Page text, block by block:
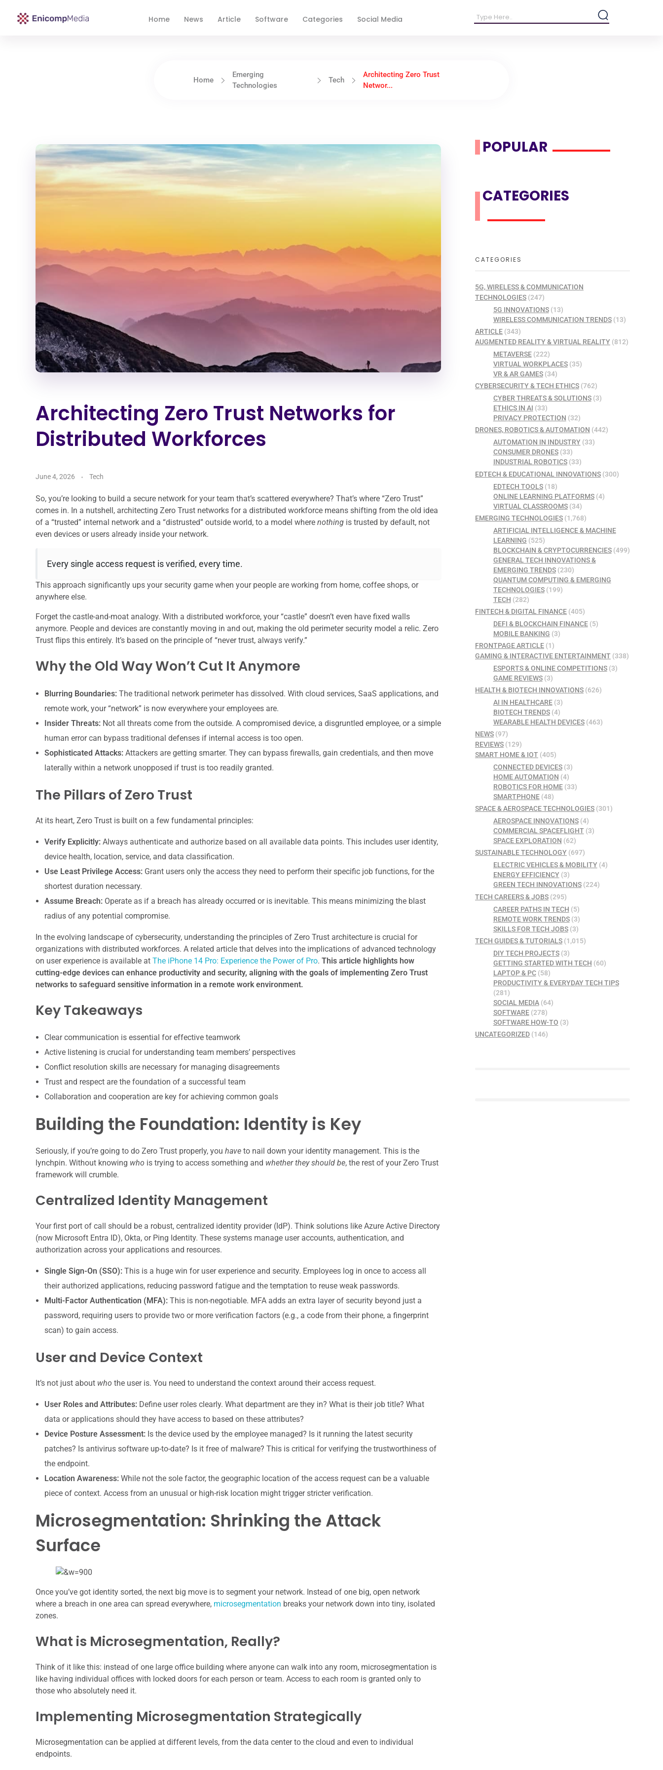
Home News Article Software Categories Social Media
Home
Emerging
Technologies
Tech
Architecting Zero Trust
Networ...
Architecting Zero Trust Networks for
Distributed Workforces
June 4, 2026 Tech
So, you’re looking to build a secure network for your team that’s scattered everywhere? That’s where “Zero Trust”
comes in. In a nutshell, architecting Zero Trust networks for a distributed workforce means shifting from the old idea
of a “trusted” internal network and a “distrusted” outside world, to a model where nothing is trusted by default, not
even devices or users already inside your network.
Every single access request is verified, every time.
This approach significantly ups your security game when your people are working from home, coffee shops, or
anywhere else.
Forget the castle-and-moat analogy. With a distributed workforce, your “castle” doesn’t even have fixed walls
anymore. People and devices are constantly moving in and out, making the old perimeter security model a relic. Zero
Trust flips this entirely. It’s based on the principle of “never trust, always verify.”
Why the Old Way Won’t Cut It Anymore
Blurring Boundaries:The traditional network perimeter has dissolved. With cloud services, SaaS applications, and
remote work, your “network” is now everywhere your employees are.
Insider Threats:Not all threats come from the outside. A compromised device, a disgruntled employee, or a simple
human error can bypass traditional defenses if internal access is too open.
Sophisticated Attacks:Attackers are getting smarter. They can bypass firewalls, gain credentials, and then move
laterally within a network unopposed if trust is too readily granted.
The Pillars of Zero Trust
At its heart, Zero Trust is built on a few fundamental principles:
Verify Explicitly:Always authenticate and authorize based on all available data points. This includes user identity,
device health, location, service, and data classification.
Use Least Privilege Access:Grant users only the access they need to perform their specific job functions, for the
shortest duration necessary.
Assume Breach:Operate as if a breach has already occurred or is inevitable. This means minimizing the blast
radius of any potential compromise.
In the evolving landscape of cybersecurity, understanding the principles of Zero Trust architecture is crucial for
organizations with distributed workforces. A related article that delves into the implications of advanced technology
on user experience is available at The iPhone 14 Pro: Experience the Power of Pro. This article highlights how
cutting-edge devices can enhance productivity and security, aligning with the goals of implementing Zero Trust
networks to safeguard sensitive information in a remote work environment.
Key Takeaways
Clear communication is essential for effective teamwork
Active listening is crucial for understanding team members’ perspectives
Conflict resolution skills are necessary for managing disagreements
Trust and respect are the foundation of a successful team
Collaboration and cooperation are key for achieving common goals
Building the Foundation: Identity is Key
Seriously, if you’re going to do Zero Trust properly, you have to nail down your identity management. This is the
lynchpin. Without knowing who is trying to access something and whether they should be, the rest of your Zero Trust
framework will crumble.
Centralized Identity Management
Your first port of call should be a robust, centralized identity provider (IdP). Think solutions like Azure Active Directory
(now Microsoft Entra ID), Okta, or Ping Identity. These systems manage user accounts, authentication, and
authorization across your applications and resources.
Single Sign-On (SSO):This is a huge win for user experience and security. Employees log in once to access all
their authorized applications, reducing password fatigue and the temptation to reuse weak passwords.
Multi-Factor Authentication (MFA):This is non-negotiable. MFA adds an extra layer of security beyond just a
password, requiring users to provide two or more verification factors (e.g., a code from their phone, a fingerprint
scan) to gain access.
User and Device Context
It’s not just about who the user is. You need to understand the context around their access request.
User Roles and Attributes:Define user roles clearly. What department are they in? What is their job title? What
data or applications should they have access to based on these attributes?
Device Posture Assessment:Is the device used by the employee managed? Is it running the latest security
patches? Is antivirus software up-to-date? Is it free of malware? This is critical for verifying the trustworthiness of
the endpoint.
Location Awareness:While not the sole factor, the geographic location of the access request can be a valuable
piece of context. Access from an unusual or high-risk location might trigger stricter verification.
Microsegmentation: Shrinking the Attack
Surface
Once you’ve got identity sorted, the next big move is to segment your network. Instead of one big, open network
where a breach in one area can spread everywhere, microsegmentation breaks your network down into tiny, isolated
zones.
What is Microsegmentation, Really?
Think of it like this: instead of one large office building where anyone can walk into any room, microsegmentation is
like having individual offices with locked doors for each person or team. Access to each room is granted only to
those who absolutely need it.
Implementing Microsegmentation Strategically
Microsegmentation can be applied at different levels, from the data center to the cloud and even to individual
endpoints.
POPULAR
CATEGORIES
CATEGORIES
5G, WIRELESS & COMMUNICATION
TECHNOLOGIES (247)
5G INNOVATIONS(13)
WIRELESS COMMUNICATION TRENDS(13)
ARTICLE (343)
AUGMENTED REALITY & VIRTUAL REALITY (812)
METAVERSE(222)
VIRTUAL WORKPLACES(35)
VR & AR GAMES(34)
CYBERSECURITY & TECH ETHICS (762)
CYBER THREATS & SOLUTIONS(3)
ETHICS IN AI (33)
PRIVACY PROTECTION (32)
DRONES, ROBOTICS & AUTOMATION (442)
AUTOMATION IN INDUSTRY(33)
CONSUMER DRONES(33)
INDUSTRIAL ROBOTICS(33)
EDTECH & EDUCATIONAL INNOVATIONS (300)
EDTECH TOOLS(18)
ONLINE LEARNING PLATFORMS(4)
VIRTUAL CLASSROOMS(34)
EMERGING TECHNOLOGIES (1,768)
ARTIFICIAL INTELLIGENCE & MACHINE
LEARNING (525)
BLOCKCHAIN & CRYPTOCURRENCIES(499)
GENERAL TECH INNOVATIONS &
EMERGING TRENDS(230)
QUANTUM COMPUTING & EMERGING
TECHNOLOGIES(199)
TECH (282)
FINTECH & DIGITAL FINANCE (405)
DEFI & BLOCKCHAIN FINANCE(5)
MOBILE BANKING (3)
FRONTPAGE ARTICLE (1)
GAMING & INTERACTIVE ENTERTAINMENT (338)
ESPORTS & ONLINE COMPETITIONS(3)
GAME REVIEWS(3)
HEALTH & BIOTECH INNOVATIONS (626)
AI IN HEALTHCARE(3)
BIOTECH TRENDS(4)
WEARABLE HEALTH DEVICES(463)
NEWS (97)
REVIEWS (129)
SMART HOME & IOT (405)
CONNECTED DEVICES(3)
HOME AUTOMATION (4)
ROBOTICS FOR HOME(33)
SMARTPHONE(48)
SPACE & AEROSPACE TECHNOLOGIES (301)
AEROSPACE INNOVATIONS(4)
COMMERCIAL SPACEFLIGHT(3)
SPACE EXPLORATION (62)
SUSTAINABLE TECHNOLOGY (697)
ELECTRIC VEHICLES & MOBILITY(4)
ENERGY EFFICIENCY(3)
GREEN TECH INNOVATIONS(224)
TECH CAREERS & JOBS (295)
CAREER PATHS IN TECH (5)
REMOTE WORK TRENDS(3)
SKILLS FOR TECH JOBS(3)
TECH GUIDES & TUTORIALS (1,015)
DIY TECH PROJECTS(3)
GETTING STARTED WITH TECH (60)
LAPTOP & PC(58)
PRODUCTIVITY & EVERYDAY TECH TIPS
(281)
SOCIAL MEDIA(64)
SOFTWARE(278)
SOFTWARE HOW-TO (3)
UNCATEGORIZED (146)